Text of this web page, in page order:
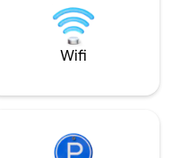
those looking for
where
Wifi